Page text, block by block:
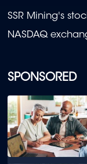
SPONSORED
SSR Mining's
NASDAQ